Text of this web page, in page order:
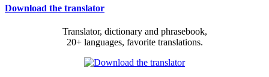
Download the translator
Translator, dictionary and phrasebook,
20+ languages, favorite translations.